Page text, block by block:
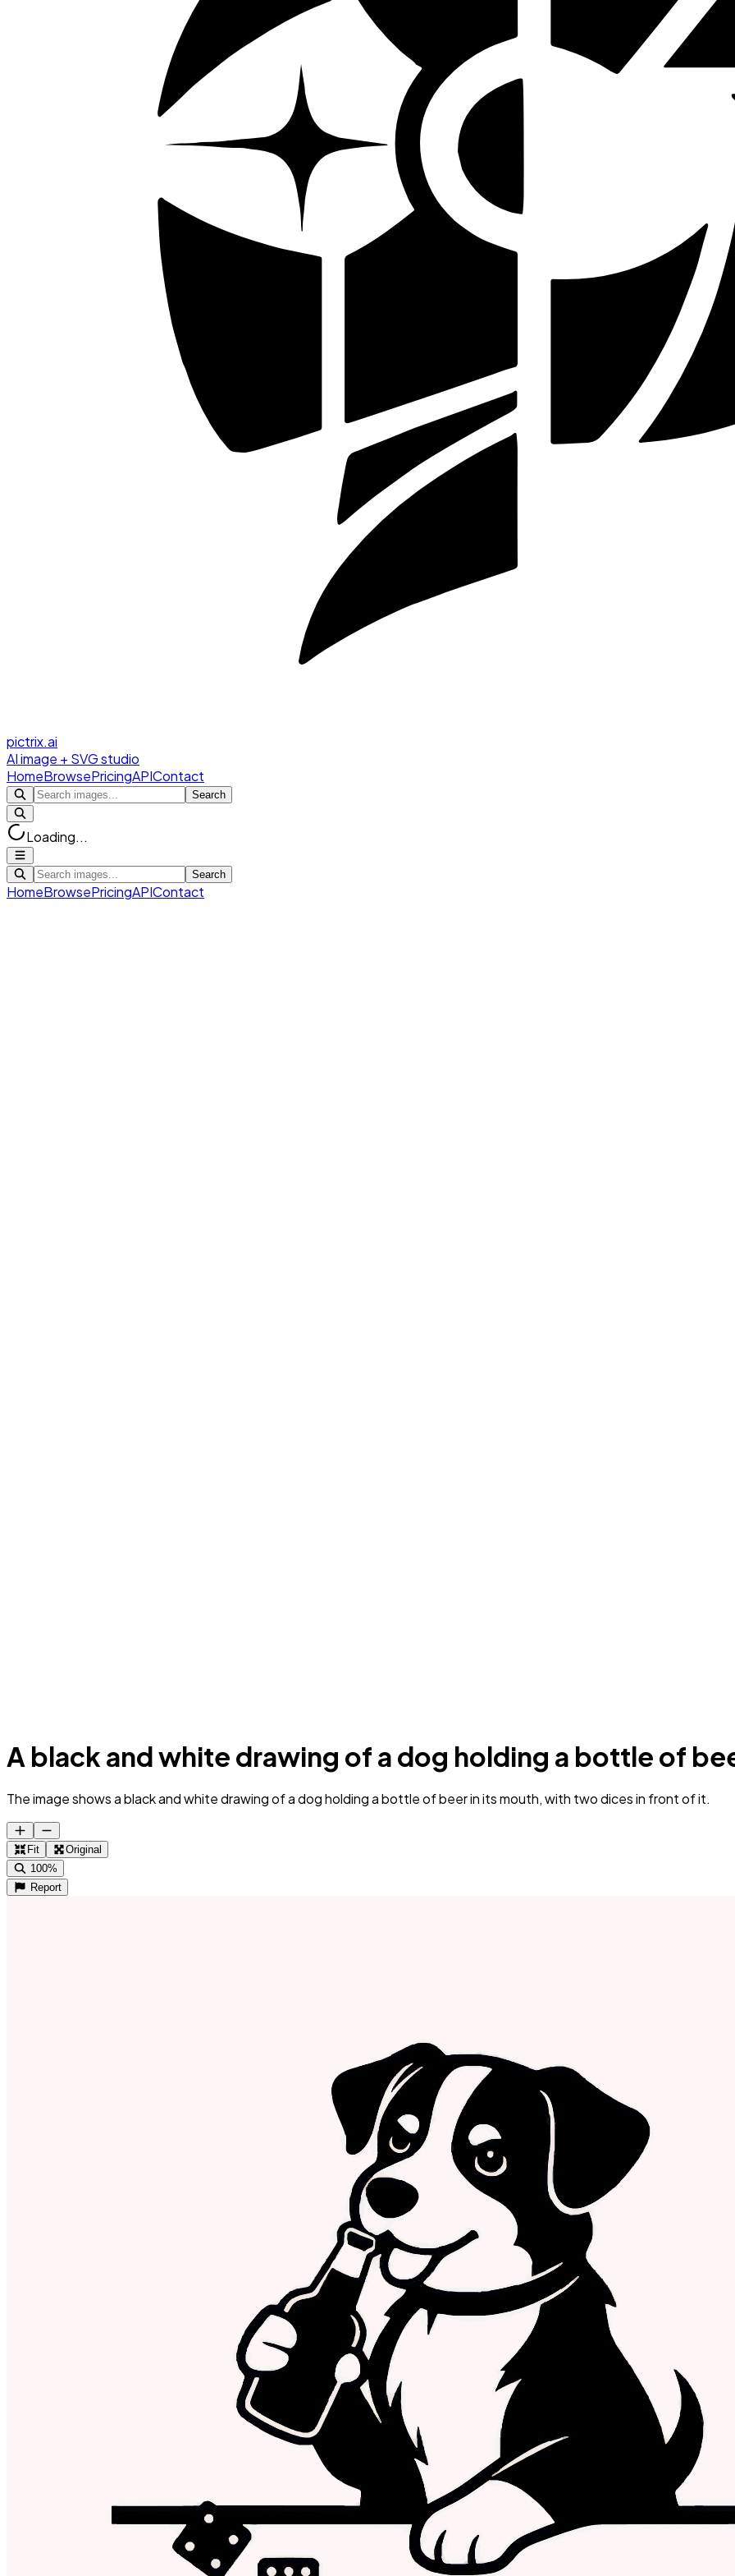
pictrix.ai
AI image + SVG studio
HomeBrowsePricingAPIContact
Search
Loading...
Search
HomeBrowsePricingAPIContact
A black and white drawing of a dog holding a bottle of
The image shows a black and white drawing of a dog holding a bottle of beer in its mouth, with two dices in front of it.
Fit
Original
100%
Report